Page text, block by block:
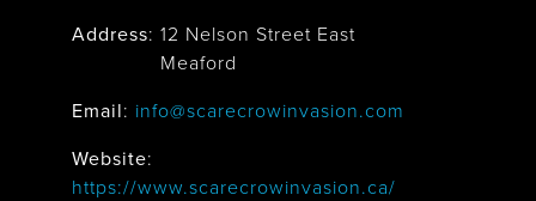
Address: 12 Nelson Street East
Meaford
Email: info@scarecrowinvasion.com
Website:
https://www.scarecrowinvasion.ca/